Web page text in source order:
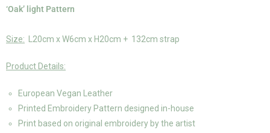
‘Oak’ light Pattern
Size: L20cm x W6cm x H20cm + 132cm strap
Product Details:
European Vegan Leather
Printed Embroidery Pattern designed in-house
Print based on original embroidery by the artist